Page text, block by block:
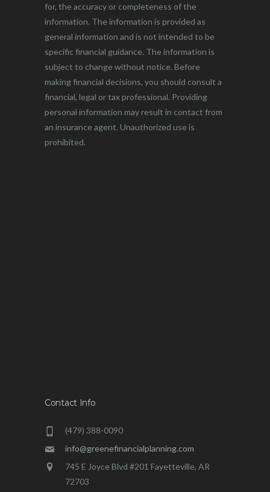
for, the accuracy or completeness of the
information. The information is provided as
general information and is not intended to be
specific financial guidance. The information is
subject to change without notice. Before
making financial decisions, you should consult a
financial, legal or tax professional. Providing
personal information may result in contact from
an insurance agent. Unauthorized use is
prohibited.
Contact Info
(479) 388-0090
info@greenefinancialplanning.com
745 E Joyce Blvd #201 Fayetteville, AR
72703